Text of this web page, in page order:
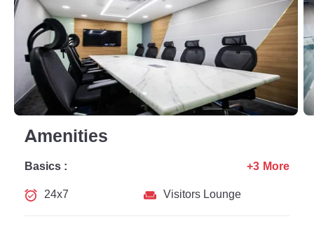
Amenities
Basics :
24x7
Visitors Lounge
+3 More